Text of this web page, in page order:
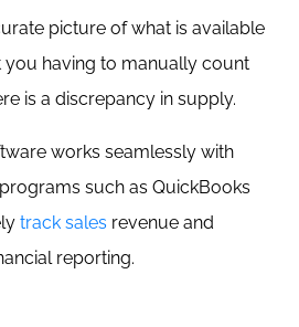
picture of what is available
having to manually count
is a discrepancy in supply.
works seamlessly with
such as QuickBooks
track sales revenue and
reporting.